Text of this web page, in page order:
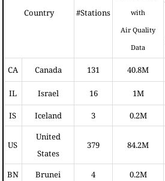
Country #Stations
with
Air Quality
Data
CA Canada 131 40.8M
IL Israel 16 1M
IS Iceland 3 0.2M
US
United
States
379 84.2M
BN Brunei 4 0.2M